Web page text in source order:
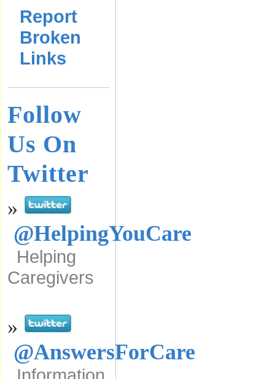
Report
Broken
Links
Follow
Us On
Twitter
»
@HelpingYouCare
Helping
Caregivers
»
@AnswersForCare